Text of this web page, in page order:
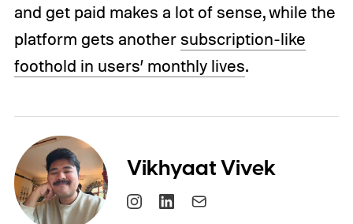
and get paid makes a lot of sense, while the
platform gets another subscription-like
foothold in users’ monthly lives.
Vikhyaat Vivek